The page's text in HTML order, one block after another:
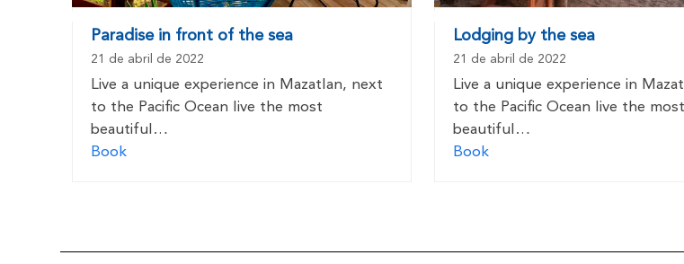
Paradise in front of the sea
21 de abril de 2022
Live a unique experience in Mazatlan, next
to the Pacific Ocean live the most
beautiful…
Book
Lodging by the sea
21 de abril de 2022
Live a unique experience in
to the Pacific Ocean live the most
beautiful…
Book